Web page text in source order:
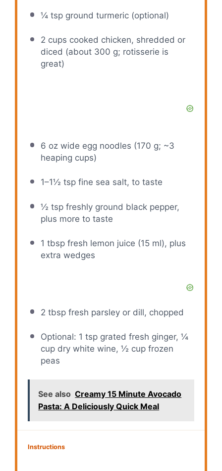
¼ tspground turmeric (optional)
2 cups cooked chicken, shredded or
diced (about 300 g; rotisserie is
great)
6 ozwide egg noodles (170 g; ~3
heaping cups)
1–1½ tsp fine sea salt, to taste
½ tspfreshly ground black pepper,
plus more to taste
1 tbspfresh lemon juice (15ml), plus
extra wedges
2 tbspfresh parsley or dill, chopped
Optional: 1 tsp grated fresh ginger, ¼
cup dry white wine, ½ cup frozen
peas
See also Creamy 15 Minute Avocado
Pasta: A Deliciously Quick Meal
Instructions